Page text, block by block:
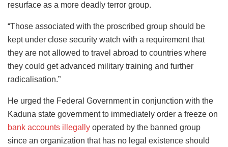
resurface as a more deadly terror group.
“Those associated with the proscribed group should be
kept under close security watch with a requirement that
they are not allowed to travel abroad to countries where
they could get advanced military training and further
radicalisation.”
He urged the Federal Government in conjunction with the
Kaduna state government to immediately order a freeze on
bank accounts illegally operated by the banned group
since an organization that has no legal existence should